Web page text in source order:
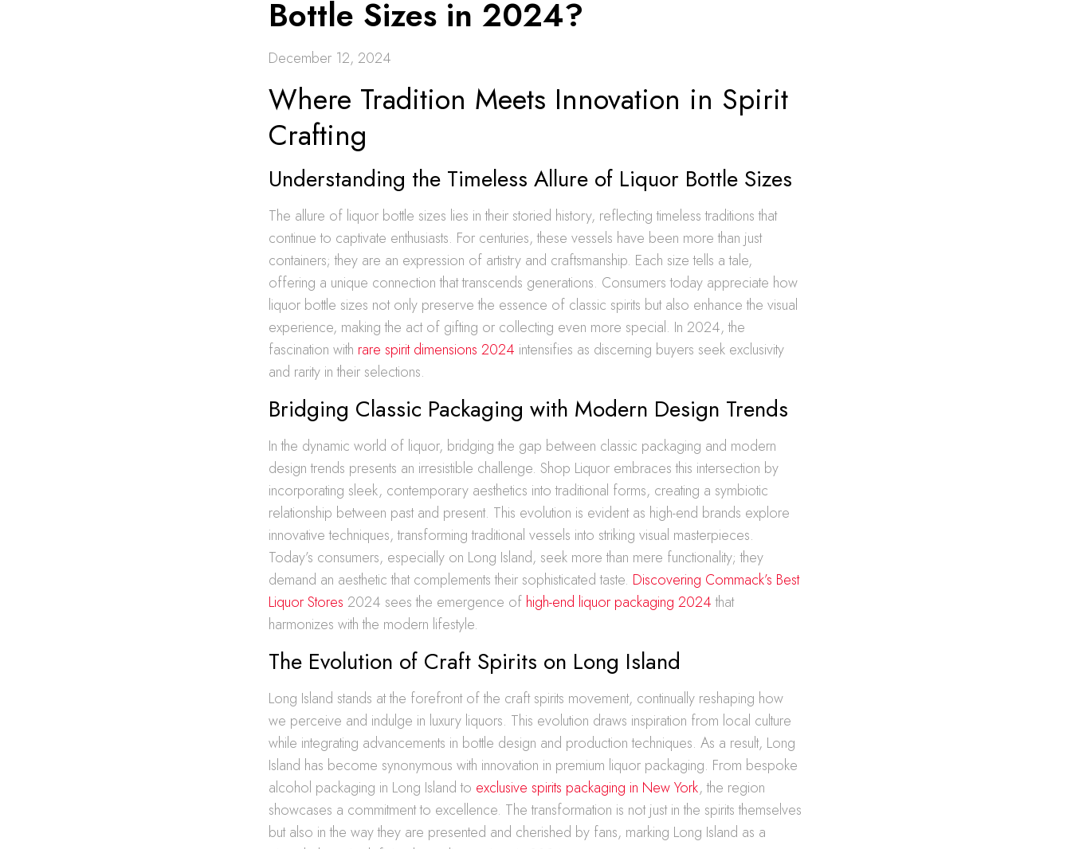
Bottle Sizes in 2024?
December 12, 2024
Where Tradition Meets Innovation in Spirit
Crafting
Understanding the Timeless Allure of Liquor Bottle Sizes
The allure of liquor bottle sizes lies in their storied history, reflecting timeless traditions that
continue to captivate enthusiasts. For centuries, these vessels have been more than just
containers; they are an expression of artistry and craftsmanship. Each size tells a tale,
offering a unique connection that transcends generations. Consumers today appreciate how
liquor bottle sizes not only preserve the essence of classic spirits but also enhance the visual
experience, making the act of gifting or collecting even more special. In 2024, the
fascination with rare spirit dimensions 2024 intensifies as discerning buyers seek exclusivity
and rarity in their selections.
Bridging Classic Packaging with Modern Design Trends
In the dynamic world of liquor, bridging the gap between classic packaging and modern
design trends presents an irresistible challenge. Shop Liquor embraces this intersection by
incorporating sleek, contemporary aesthetics into traditional forms, creating a symbiotic
relationship between past and present. This evolution is evident as high-end brands explore
innovative techniques, transforming traditional vessels into striking visual masterpieces.
Today’s consumers, especially on Long Island, seek more than mere functionality; they
demand an aesthetic that complements their sophisticated taste. Discovering Commack’s Best
Liquor Stores 2024 sees the emergence of high-end liquor packaging 2024that
harmonizes with the modern lifestyle.
The Evolution of Craft Spirits on Long Island
Long Island stands at the forefront of the craft spirits movement, continually reshaping how
we perceive and indulge in luxury liquors. This evolution draws inspiration from local culture
while integrating advancements in bottle design and production techniques. As a result, Long
Island has become synonymous with innovation in premium liquor packaging. From bespoke
alcohol packaging in Long Island to exclusive spirits packaging in New York, the region
showcases a commitment to excellence. The transformation is not just in the spirits themselves
but also in the way they are presented and cherished by fans, marking Long Island as a